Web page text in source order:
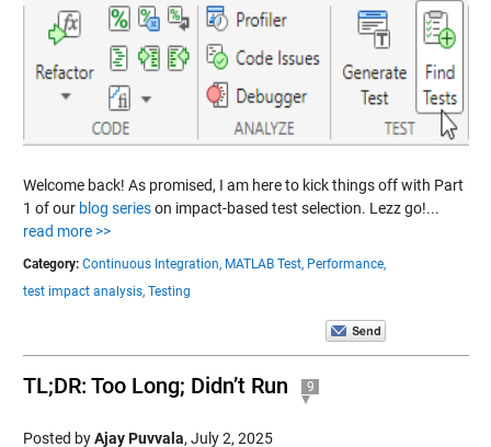
Welcome back! As promised, I am here to kick things off with Part
1 of our blog serieson impact-based test selection. Lezz go!...
read more >>
Category: Continuous Integration, MATLAB Test, Performance,
test impact analysis, Testing
TL;DR: Too Long; Didn’t Run 9
Posted byAjay Puvvala, July 2, 2025